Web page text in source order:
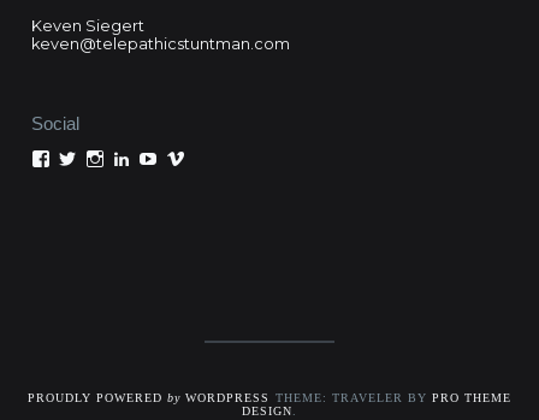
Keven Siegert
keven@telepathicstuntman.com
Social
ViewViewViewViewViewView
PROUDLY POWEREDby WORDPRESS THEME: TRAVELER BY PRO THEME
DESIGN.